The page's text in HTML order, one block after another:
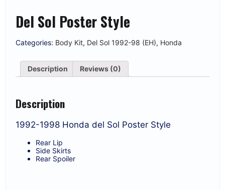
Del Sol Poster Style
Categories: Body Kit, Del Sol 1992-98 (EH), Honda
Description Reviews (0)
Description
1992-1998 Honda del Sol Poster Style
Rear Lip
Side Skirts
Rear Spoiler